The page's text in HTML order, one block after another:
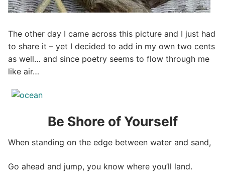
The other day I came across this picture and I just had
to share it – yet I decided to add in my own two cents
as well… and since poetry seems to flow through me
like air…
Be Shore of Yourself
When standing on the edge between water and sand,
Go ahead and jump, you know where you’ll land.